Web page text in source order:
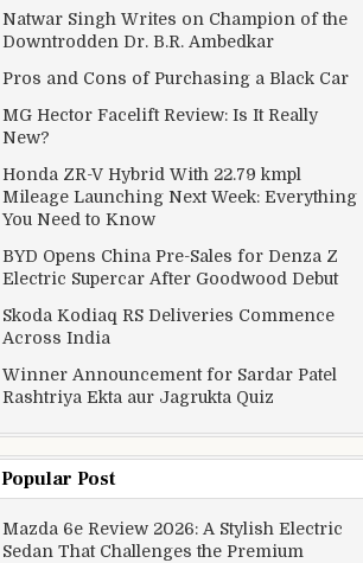
Natwar Singh Writes on Champion of the
Downtrodden Dr. B.R. Ambedkar
Pros and Cons of Purchasing a Black Car
MG Hector Facelift Review: Is It Really
New?
Honda ZR-V Hybrid With 22.79 kmpl
Mileage Launching Next Week: Everything
You Need to Know
BYD Opens China Pre-Sales for Denza Z
Electric Supercar After Goodwood Debut
Skoda Kodiaq RS Deliveries Commence
Across India
Winner Announcement for Sardar Patel
Rashtriya Ekta aur Jagrukta Quiz
Popular Post
Mazda 6e Review 2026: A Stylish Electric
Sedan That Challenges the Premium